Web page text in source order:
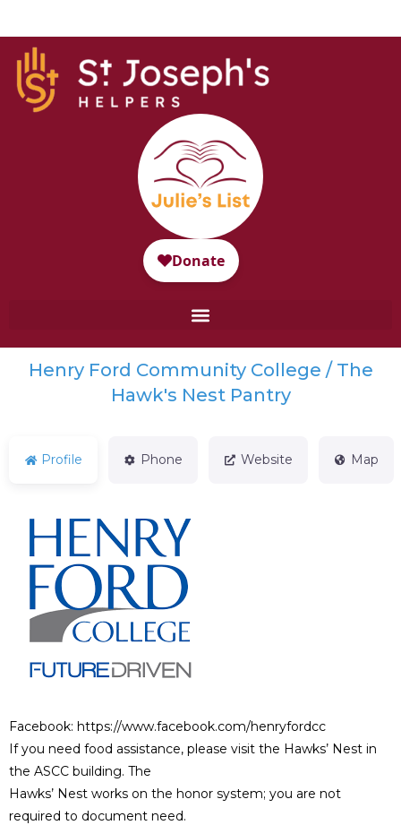
Henry Ford Community College / The
Hawk's Nest Pantry
Profile Phone Website Map
Facebook: https://www.facebook.com/henryfordcc
If you need food assistance, please visit the Hawks’ Nest in
the ASCC building. The
Hawks’ Nest works on the honor system; you are not
required to document need.